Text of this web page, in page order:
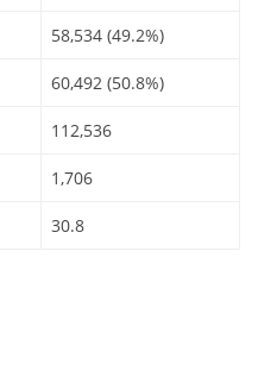
58,534 (49.2%)
60,492 (50.8%)
112,536
1,706
30.8